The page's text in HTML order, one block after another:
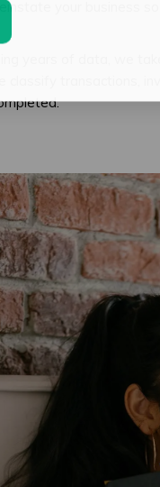
your business
years of data, we
transactions,